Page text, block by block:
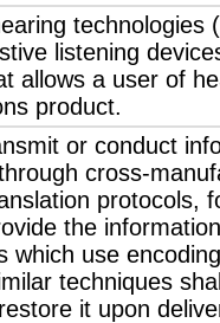
technologies
listening
allows a user of
product.
or conduct
cross-
protocols,
the
which use
techniques
it upon